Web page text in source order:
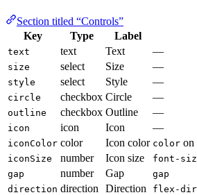
Section titled “Controls”
Key
Type Label
text text Text —
size select Size —
style select Style —
circle checkbox Circle —
outline checkbox Outline —
icon icon Icon —
iconColor color Icon color color on
iconSize
number Icon size font-
gap
number Gap
gap
direction direction Direction flex-